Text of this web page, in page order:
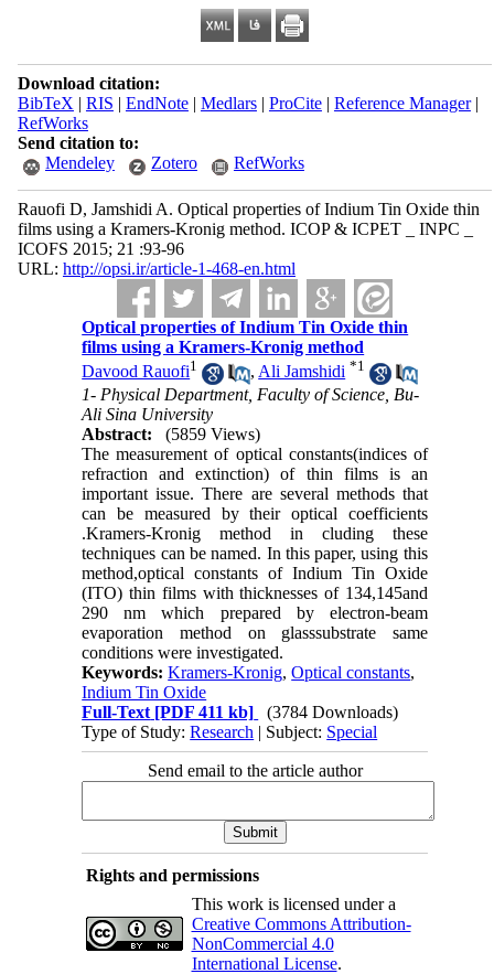
Download citation:
BibTeX | RIS | EndNote| Medlars| ProCite| Reference Manager|
RefWorks
Send citation to:
Mendeley
Zotero RefWorks
Rauofi D, Jamshidi A. Optical properties of Indium Tin Oxide thin
films using a Kramers-Kronig method. ICOP & ICPET _ INPC _
ICOFS 2015; 21 :93-96
URL: http://opsi.ir/article-1-468-en.html
Optical properties of Indium Tin Oxide thin
films using a Kramers-Kronig method
Davood Rauofi1 , Ali Jamshidi *1
1- Physical Department, Faculty of Science, Bu-
Ali Sina University
Abstract:
(5859 Views)
The measurement of optical constants(indices of
refraction and extinction) of thin films is an
important issue. There are several methods that
can be measured by their optical coefficients
.Kramers-Kronig method in cluding these
techniques can be named. In this paper, using this
method,optical constants of Indium Tin Oxide
(ITO) thin films with thicknesses of 134,145and
290 nm which prepared by electron-beam
evaporation method on glasssubstrate same
conditions were investigated.
Keywords:Kramers-Kronig,Optical constants,
Indium Tin Oxide
Full-Text [PDF 411 kb]
(3784 Downloads)
Type of Study:Research | Subject: Special
Send email to the article author
Rights and permissions
This work is licensed under a
Creative Commons Attribution-
NonCommercial 4.0
International License.